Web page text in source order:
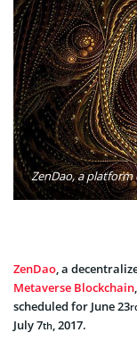
ZenDao, a
Metaverse Blockchain
scheduled for June 23
July 7th, 2017.